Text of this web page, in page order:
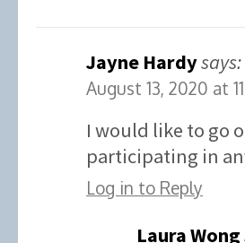
Jayne Hardysays:
August 13, 2020 at
I would like to go
participating in
Log in to Reply
Laura Wong